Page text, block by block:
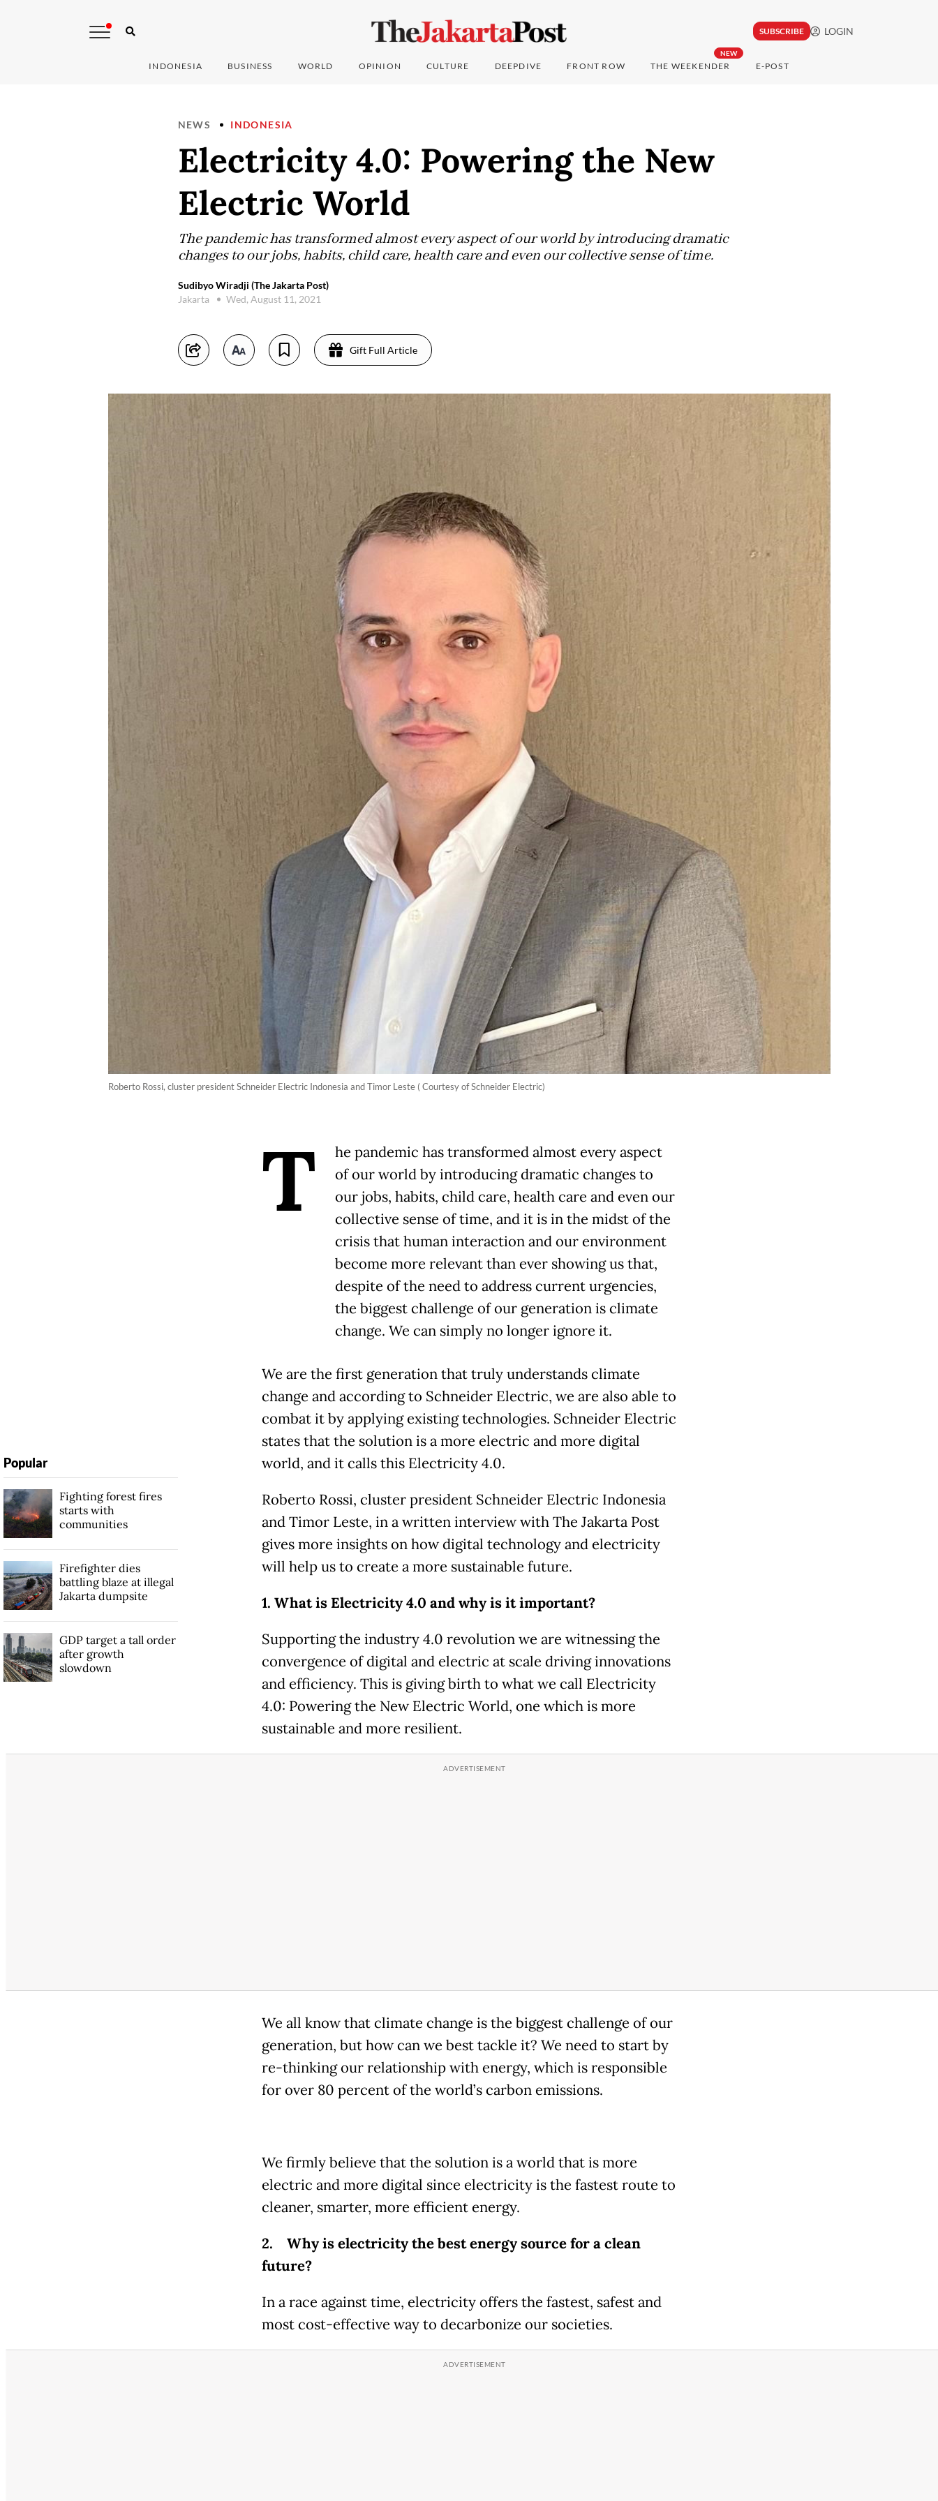
SUBSCRIBE LOGIN
INDONESIA BUSINESS WORLD OPINION CULTURE DEEPDIVE FRONT ROW
NEW
THE WEEKENDER E-POST
NEWS INDONESIA
Electricity 4.0: Powering the New
Electric World
The pandemic has transformed almost every aspect of our world by introducing dramatic
changes to our jobs, habits, child care, health care and even our collective sense of time.
Sudibyo Wiradji (The Jakarta Post)
Jakarta
Wed, August 11, 2021
Gift Full Article
Roberto Rossi, cluster president Schneider Electric Indonesia and Timor Leste ( Courtesy of Schneider Electric)
T
he pandemic has transformed almost every aspect
of our world by introducing dramatic changes to
our jobs, habits, child care, health care and even our
collective sense of time, and it is in the midst of the
crisis that human interaction and our environment
become more relevant than ever showing us that,
despite of the need to address current urgencies,
the biggest challenge of our generation is climate
change. We can simply no longer ignore it.
We are the first generation that truly understands climate
change and according to Schneider Electric, we are also able to
combat it by applying existing technologies. Schneider Electric
states that the solution is a more electric and more digital
world, and it calls this Electricity 4.0.
Roberto Rossi, cluster president Schneider Electric Indonesia
and Timor Leste, in a written interview with The Jakarta Post
gives more insights on how digital technology and electricity
will help us to create a more sustainable future.
1. What is Electricity 4.0 and why is it important?
Supporting the industry 4.0 revolution we are witnessing the
convergence of digital and electric at scale driving innovations
and efficiency. This is giving birth to what we call Electricity
4.0: Powering the New Electric World, one which is more
sustainable and more resilient.
We all know that climate change is the biggest challenge of our
generation, but how can we best tackle it? We need to start by
re-thinking our relationship with energy, which is responsible
for over 80 percent of the world’s carbon emissions.
We firmly believe that the solution is a world that is more
electric and more digital since electricity is the fastest route to
cleaner, smarter, more efficient energy.
2. Why is electricity the best energy source for a clean
future?
In a race against time, electricity offers the fastest, safest and
most cost-effective way to decarbonize our societies.
Popular
Fighting forest fires
starts with
communities
Firefighter dies
battling blaze at illegal
Jakarta dumpsite
GDP target a tall order
after growth
slowdown